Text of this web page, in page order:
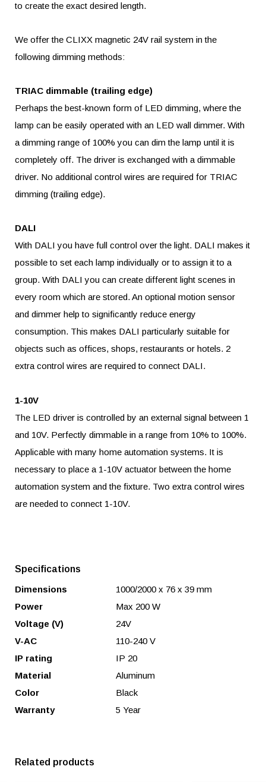
to create the exact desired length.
We offer the CLIXX magnetic 24V rail system in the
following dimming methods:
TRIAC dimmable (trailing edge)
Perhaps the best-known form of LED dimming, where the
lamp can be easily operated with an LED wall dimmer. With
a dimming range of 100% you can dim the lamp until it is
completely off. The driver is exchanged with a dimmable
driver. No additional control wires are required for TRIAC
dimming (trailing edge).
DALI
With DALI you have full control over the light. DALI makes it
possible to set each lamp individually or to assign it to a
group. With DALI you can create different light scenes in
every room which are stored. An optional motion sensor
and dimmer help to significantly reduce energy
consumption. This makes DALI particularly suitable for
objects such as offices, shops, restaurants or hotels. 2
extra control wires are required to connect DALI.
1-10V
The LED driver is controlled by an external signal between 1
and 10V. Perfectly dimmable in a range from 10% to 100%.
Applicable with many home automation systems. It is
necessary to place a 1-10V actuator between the home
automation system and the fixture. Two extra control wires
are needed to connect 1-10V.
Specifications
Dimensions
1000/2000 x 76 x 39 mm
Power
Max 200 W
Voltage (V)
24V
V-AC
110-240 V
IP rating
IP 20
Material
Aluminum
Color
Black
Warranty
5 Year
Related products